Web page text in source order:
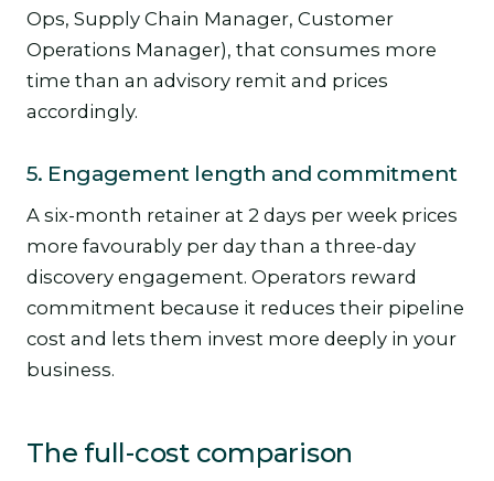
Ops, Supply Chain Manager, Customer
Operations Manager), that consumes more
time than an advisory remit and prices
accordingly.
5. Engagement length and commitment
A six-month retainer at 2 days per week prices
more favourably per day than a three-day
discovery engagement. Operators reward
commitment because it reduces their pipeline
cost and lets them invest more deeply in your
business.
The full-cost comparison